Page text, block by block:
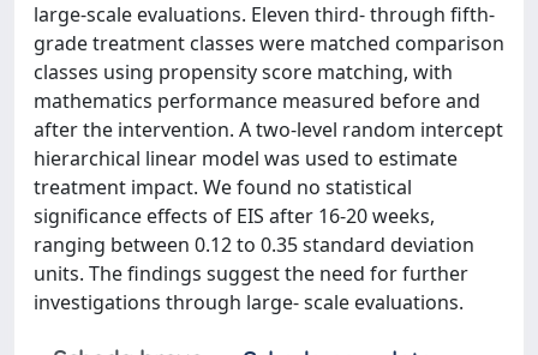
large-scale evaluations. Eleven third- through fifth-
grade treatment classes were matched comparison
classes using propensity score matching, with
mathematics performance measured before and
after the intervention. A two-level random intercept
hierarchical linear model was used to estimate
treatment impact. We found no statistical
significance effects of EIS after 16-20 weeks,
ranging between 0.12 to 0.35 standard deviation
units. The findings suggest the need for further
investigations through large- scale evaluations.